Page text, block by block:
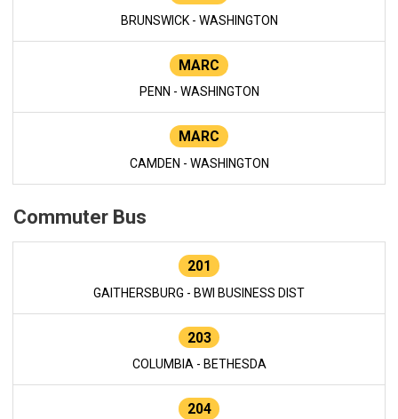
BRUNSWICK - WASHINGTON
MARC
PENN - WASHINGTON
MARC
CAMDEN - WASHINGTON
Commuter Bus
201
GAITHERSBURG - BWI BUSINESS DIST
203
COLUMBIA - BETHESDA
204